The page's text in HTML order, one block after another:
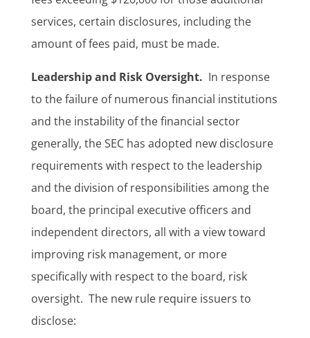
services, certain disclosures, including the
amount of fees paid, must be made.
Leadership and Risk Oversight. In response
to the failure of numerous financial institutions
and the instability of the financial sector
generally, the SEC has adopted new disclosure
requirements with respect to the leadership
and the division of responsibilities among the
board, the principal executive officers and
independent directors, all with a view toward
improving risk management, or more
specifically with respect to the board, risk
oversight. The new rule require issuers to
disclose: